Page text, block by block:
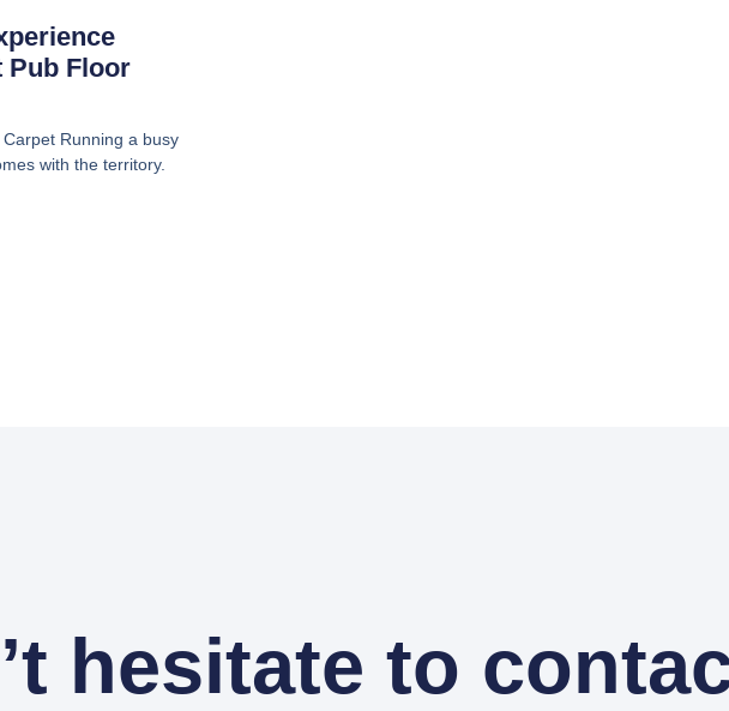
Pub Floor
Running a busy
with the territory.
hesitate to